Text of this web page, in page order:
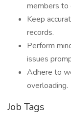
members to
Keep
records.
Perform
issues
Adhere to
overloading.
Job Tags